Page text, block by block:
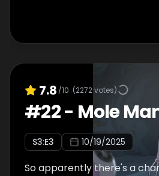
7.8 /10 (2272votes)
#22- Mole
S3:E3 10/19/2025
So apparently there's a